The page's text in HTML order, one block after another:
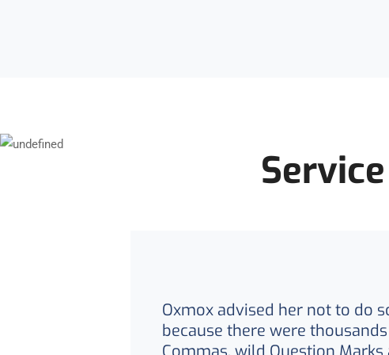
Oxmox advised her not to do
because there were